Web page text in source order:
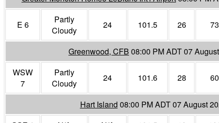
E 6
Partly
Cloudy
24 101.5 26 73
Greenwood, CFB 08:00 PM ADT 07
WSW
7
Partly
Cloudy
24 101.6 28 60
Hart Island 08:00 PM ADT 07 August